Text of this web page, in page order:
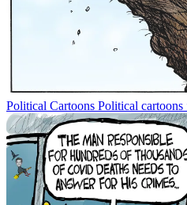
Political Cartoons Political